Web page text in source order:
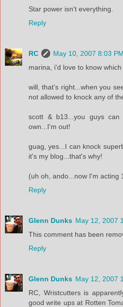
Star power isn't everything.
Reply
RC
May 10, 2007 8:03 PM
marina, i'd love to know
will, that's right...when you
not allowed to knock any of
scott & b13...you guys
own...I'm out!
guag, yes...I can knock
it's my blog...that's why!
(uh oh, ando...now I'm acting
Reply
Glenn Dunks May 12, 2007
This comment has been
Reply
Glenn Dunks May 12, 2007
RC, Wristcutters is
good write ups at Rotten